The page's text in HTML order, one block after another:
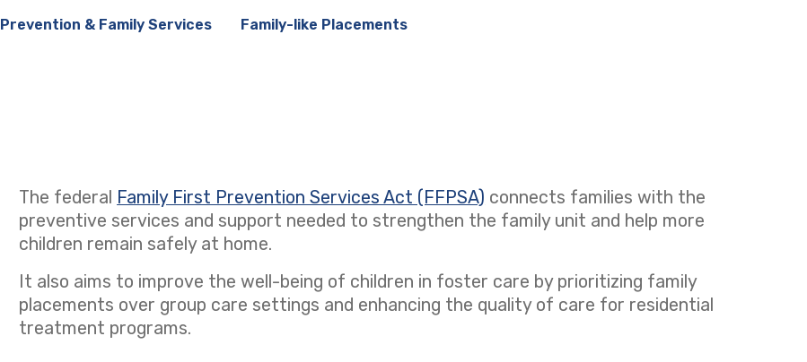
Prevention & Family Services Family-like Placements
The federal Family First Prevention Services Act (FFPSA) (opens in a new tab)
connects families with the
preventive services and support needed to strengthen the family unit and help more
children remain safely at home.
It also aims to improve the well-being of children in foster care by prioritizing family
placements over group care settings and enhancing the quality of care for residential
treatment programs.